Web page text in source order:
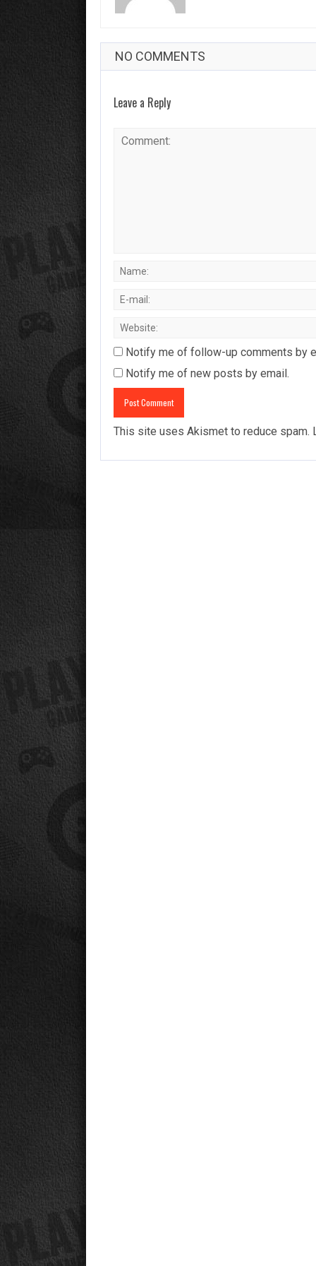
NO COMMENTS
Leave a Reply
Notify me of follow-up comments by
Notify me of new posts by email.
This site uses Akismet to reduce spam.